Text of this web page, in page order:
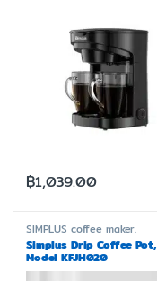
฿1,039.00
SIMPLUS coffee maker.
Simplus Drip Coffee Pot,
Model KFJH020